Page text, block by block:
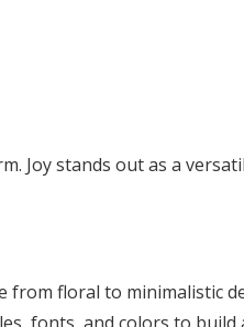
Joy stands out as a
from floral to minimalistic